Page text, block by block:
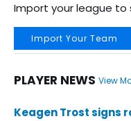
Import your league to
Import Your Team
PLAYER NEWS View
Keagen Trost signs